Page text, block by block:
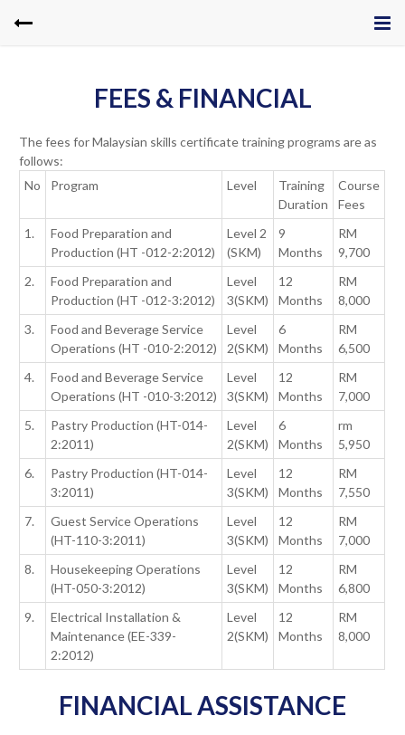
FEES & FINANCIAL
The fees for Malaysian skills certificate training programs are as
follows:
No
Program Level
Training
Duration
Course
Fees
1.
Food Preparation and
Production (HT -012-2:2012)
Level 2
(SKM)
9
Months
RM
9,700
2.
Food Preparation and
Production (HT -012-3:2012)
Level
3(SKM)
12
Months
RM
8,000
3.
Food and Beverage Service
Operations (HT -010-2:2012)
Level
2(SKM)
6
Months
RM
6,500
4.
Food and Beverage Service
Operations (HT -010-3:2012)
Level
3(SKM)
12
Months
RM
7,000
5.
Pastry Production (HT-014-
2:2011)
Level
2(SKM)
6
Months
rm
5,950
6.
Pastry Production (HT-014-
3:2011)
Level
3(SKM)
12
Months
RM
7,550
7.
Guest Service Operations
(HT-110-3:2011)
Level
3(SKM)
12
Months
RM
7,000
8.
Housekeeping Operations
(HT-050-3:2012)
Level
3(SKM)
12
Months
RM
6,800
9.
Electrical Installation &
Maintenance (EE-339-
2:2012)
Level
2(SKM)
12
Months
RM
8,000
FINANCIAL ASSISTANCE